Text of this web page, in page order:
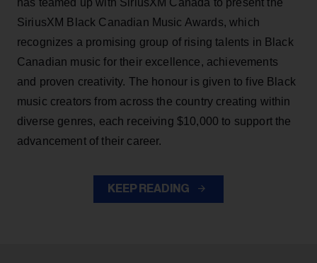
has teamed up with SiriusXM Canada to present the
SiriusXM Black Canadian Music Awards, which
recognizes a promising group of rising talents in Black
Canadian music for their excellence, achievements
and proven creativity. The honour is given to five Black
music creators from across the country creating within
diverse genres, each receiving $10,000 to support the
advancement of their career.
KEEP READING